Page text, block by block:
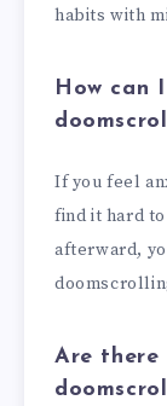
habits with
How can
If you feel
find it hard
afterward,
Are